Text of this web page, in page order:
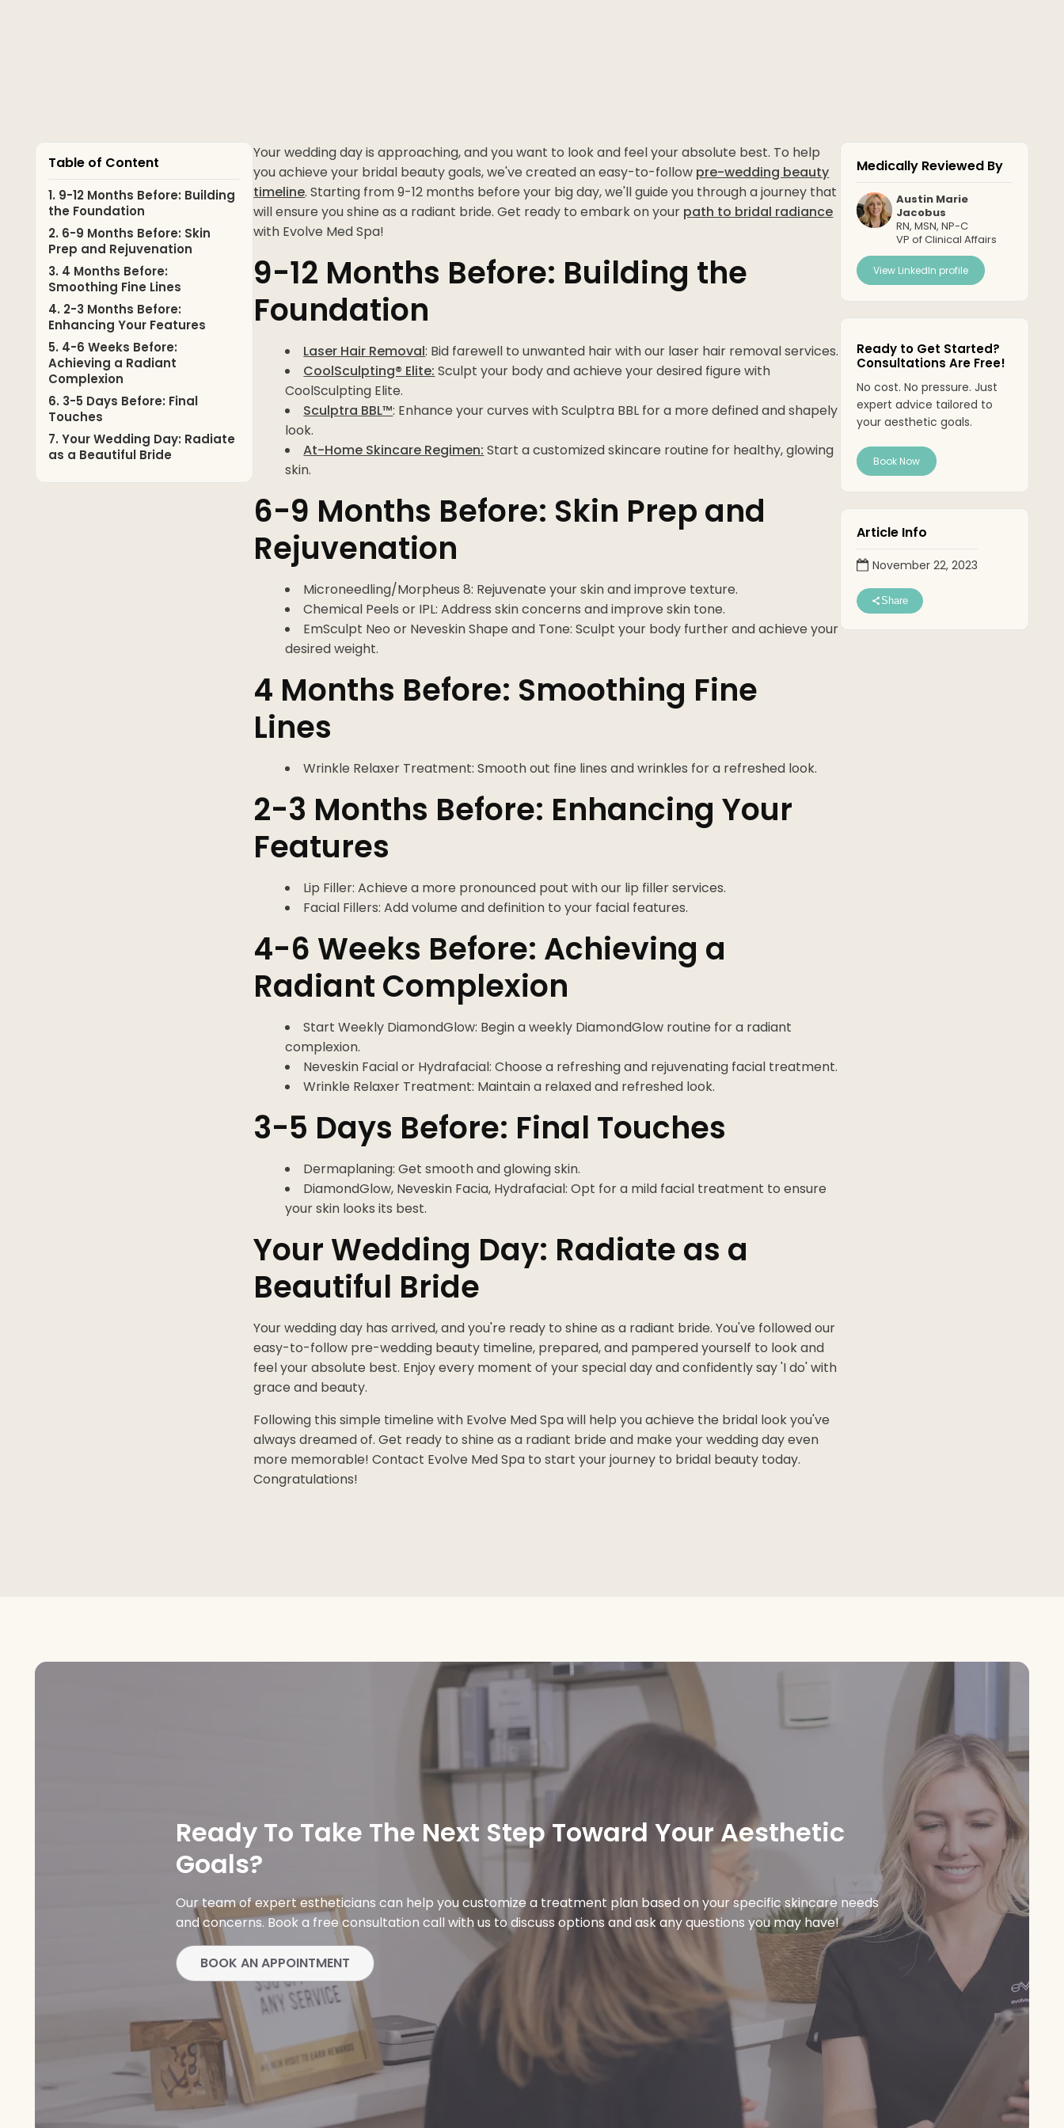
Table of Content
1. 9-12 Months Before: Building
the Foundation
2. 6-9 Months Before: Skin
Prep and Rejuvenation
3. 4 Months Before:
Smoothing Fine Lines
4. 2-3 Months Before:
Enhancing Your Features
5. 4-6 Weeks Before:
Achieving a Radiant
Complexion
6. 3-5 Days Before: Final
Touches
7. Your Wedding Day: Radiate
as a Beautiful Bride
Your wedding day is approaching, and you want to look and feel your absolute best. To help
you achieve your bridal beauty goals, we've created an easy-to-follow pre-wedding beauty
timeline. Starting from 9-12 months before your big day, we'll guide you through a journey that
will ensure you shine as a radiant bride. Get ready to embark on your path to bridal radiance
with Evolve Med Spa!
9-12 Months Before: Building the
Foundation
Laser Hair Removal: Bid farewell to unwanted hair with our laser hair removal services.
CoolSculpting® Elite: Sculpt your body and achieve your desired figure with
CoolSculpting Elite.
Sculptra BBL™: Enhance your curves with Sculptra BBL for a more defined and shapely
look.
At-Home Skincare Regimen: Start a customized skincare routine for healthy, glowing
skin.
6-9 Months Before: Skin Prep and
Rejuvenation
Microneedling/Morpheus 8: Rejuvenate your skin and improve texture.
Chemical Peels or IPL: Address skin concerns and improve skin tone.
EmSculpt Neo or Neveskin Shape and Tone: Sculpt your body further and achieve your
desired weight.
4 Months Before: Smoothing Fine
Lines
Wrinkle Relaxer Treatment: Smooth out fine lines and wrinkles for a refreshed look.
2-3 Months Before: Enhancing Your
Features
Lip Filler: Achieve a more pronounced pout with our lip filler services.
Facial Fillers: Add volume and definition to your facial features.
4-6 Weeks Before: Achieving a
Radiant Complexion
Start Weekly DiamondGlow: Begin a weekly DiamondGlow routine for a radiant
complexion.
Neveskin Facial or Hydrafacial: Choose a refreshing and rejuvenating facial treatment.
Wrinkle Relaxer Treatment: Maintain a relaxed and refreshed look.
3-5 Days Before: Final Touches
Dermaplaning: Get smooth and glowing skin.
DiamondGlow, Neveskin Facia, Hydrafacial: Opt for a mild facial treatment to ensure
your skin looks its best.
Your Wedding Day: Radiate as a
Beautiful Bride
Your wedding day has arrived, and you're ready to shine as a radiant bride. You've followed our
easy-to-follow pre-wedding beauty timeline, prepared, and pampered yourself to look and
feel your absolute best. Enjoy every moment of your special day and confidently say 'I do' with
grace and beauty.
Following this simple timeline with Evolve Med Spa will help you achieve the bridal look you've
always dreamed of. Get ready to shine as a radiant bride and make your wedding day even
more memorable! Contact Evolve Med Spa to start your journey to bridal beauty today.
Congratulations!
Medically Reviewed By
Austin Marie
Jacobus
RN, MSN, NP-C
VP of Clinical Affairs
View LinkedIn profile
Ready to Get Started?
Consultations Are Free!
No cost. No pressure. Just
expert advice tailored to
your aesthetic goals.
Book Now
Article Info
November 22, 2023
Share
Ready To Take The Next Step Toward Your Aesthetic
Goals?
Our team of expert estheticians can help you customize a treatment plan based on your specific skincare needs
and concerns. Book a free consultation call with us to discuss options and ask any questions you may have!
BOOK AN APPOINTMENT